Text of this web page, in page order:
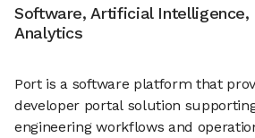
Software, Artificial Intelligence,
Analytics
Port is a software platform that
developer portal solution
engineering workflows and